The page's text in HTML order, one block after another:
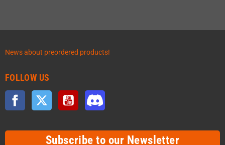
News about preordered products!
FOLLOW US
Facebook Twitter YouTube
Subscribe to our Newsletter